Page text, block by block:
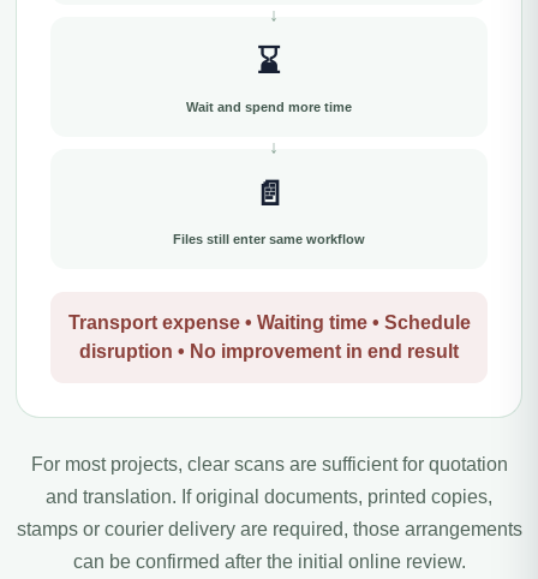
⌛
Wait and spend more time
📄
Files still enter same workflow
Transport expense • Waiting time • Schedule
disruption • No improvement in end result
For most projects, clear scans are sufficient for quotation
and translation. If original documents, printed copies,
stamps or courier delivery are required, those arrangements
can be confirmed after the initial online review.